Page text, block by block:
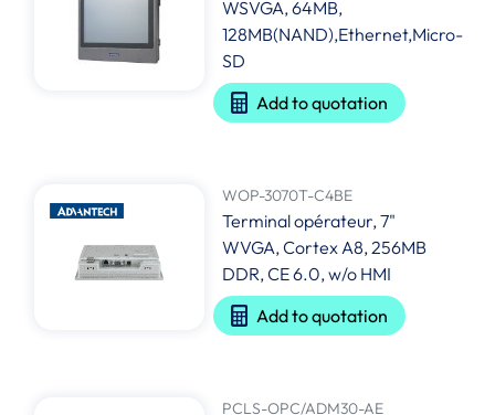
WSVGA, 64MB,
128MB(NAND),Ethernet,Micro-
SD
Add to quotation
WOP-3070T-C4BE
Terminal opérateur, 7"
WVGA, Cortex A8, 256MB
DDR, CE 6.0, w/o HMI
Add to quotation
PCLS-OPC/ADM30-AE